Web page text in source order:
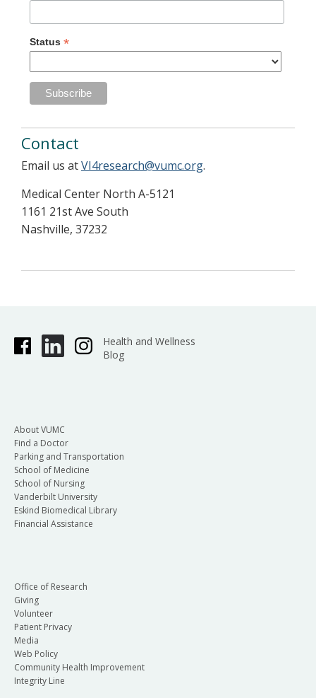
Status *
Contact
Email us atVI4research@vumc.org.
Medical Center North A-5121
1161 21st Ave South
Nashville, 37232
Health and Wellness
Blog
About VUMC
Find a Doctor
Parking and Transportation
School of Medicine
School of Nursing
Vanderbilt University
Eskind Biomedical Library
Financial Assistance
Office of Research
Giving
Volunteer
Patient Privacy
Media
Web Policy
Community Health Improvement
Integrity Line